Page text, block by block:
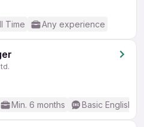
Time Any experience
Min. 6 months Basic English